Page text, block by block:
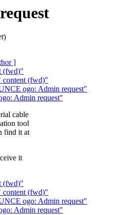
)
]
(fwd)"
(fwd)"
ogo: Admin request"
Admin request"
cable
tool
find it at
it
(fwd)"
(fwd)"
ogo: Admin request"
Admin request"